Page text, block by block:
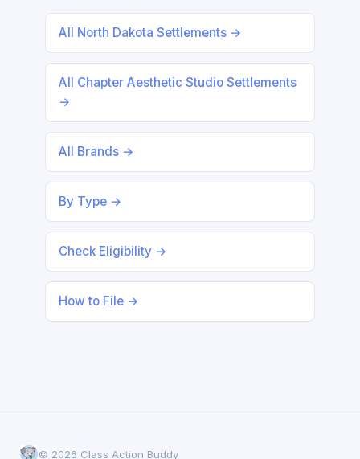
All North Dakota Settlements →
All Chapter Aesthetic Studio Settlements
→
All Brands →
By Type →
Check Eligibility →
How to File →
© 2026 Class Action Buddy